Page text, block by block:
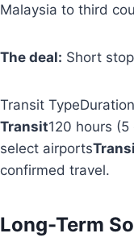
Malaysia to third
The deal: Short
Transit
Transit120 hours
select airports
confirmed travel.
Long-Term